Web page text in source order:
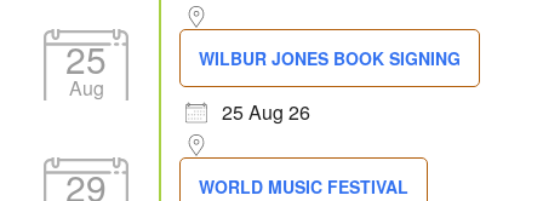
25
Aug
WILBUR JONES BOOK SIGNING
25 Aug 26
29 WORLD MUSIC FESTIVAL